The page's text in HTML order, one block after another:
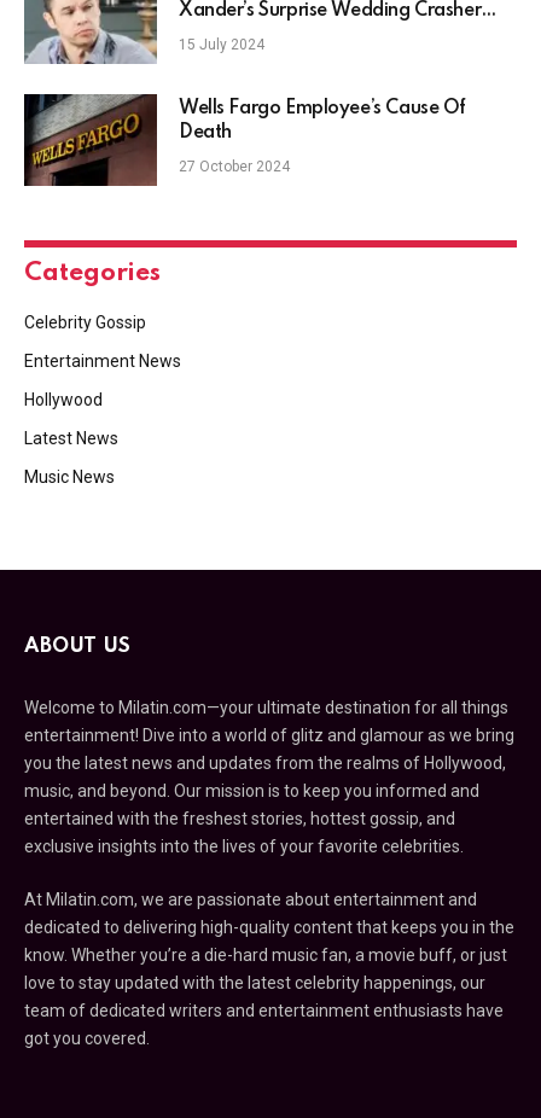
Xander’s Surprise Wedding Crasher
Changes Everything
15 July 2024
Wells Fargo Employee’s Cause Of
Death
27 October 2024
Categories
Celebrity Gossip
Entertainment News
Hollywood
Latest News
Music News
ABOUT US
Welcome to Milatin.com—your ultimate destination for all things
entertainment! Dive into a world of glitz and glamour as we bring
you the latest news and updates from the realms of Hollywood,
music, and beyond. Our mission is to keep you informed and
entertained with the freshest stories, hottest gossip, and
exclusive insights into the lives of your favorite celebrities.
At Milatin.com, we are passionate about entertainment and
dedicated to delivering high-quality content that keeps you in the
know. Whether you’re a die-hard music fan, a movie buff, or just
love to stay updated with the latest celebrity happenings, our
team of dedicated writers and entertainment enthusiasts have
got you covered.